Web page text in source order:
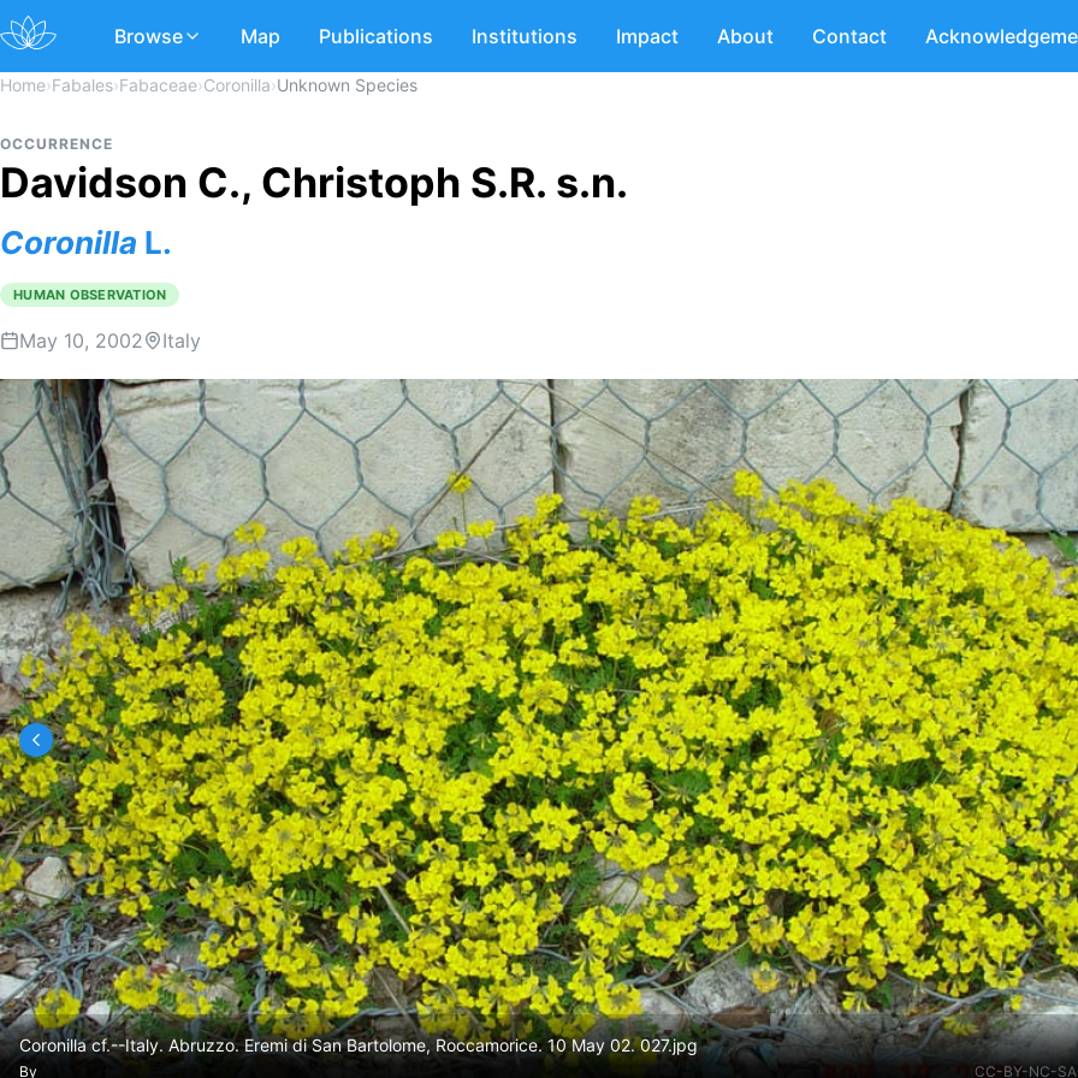
Browse Map Publications Institutions Impact About Contact
Home›Fabales›Fabaceae›Coronilla›Unknown Species
OCCURRENCE
Davidson C., Christoph S.R. s.n.
Coronilla L.
HUMAN OBSERVATION
May 10, 2002 Italy
Coronilla cf.--Italy. Abruzzo. Eremi di San Bartolome, Roccamorice. 10 May 02. 027.jpg
By CC-BY-NC-